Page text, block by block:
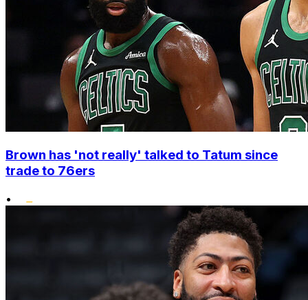
Brown has 'not really' talked to Tatum since
trade to 76ers
•